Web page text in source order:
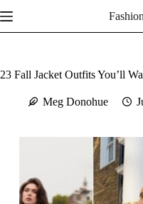
to
content
23 Fall Jacket Outfits You’ll
Meg Donohue